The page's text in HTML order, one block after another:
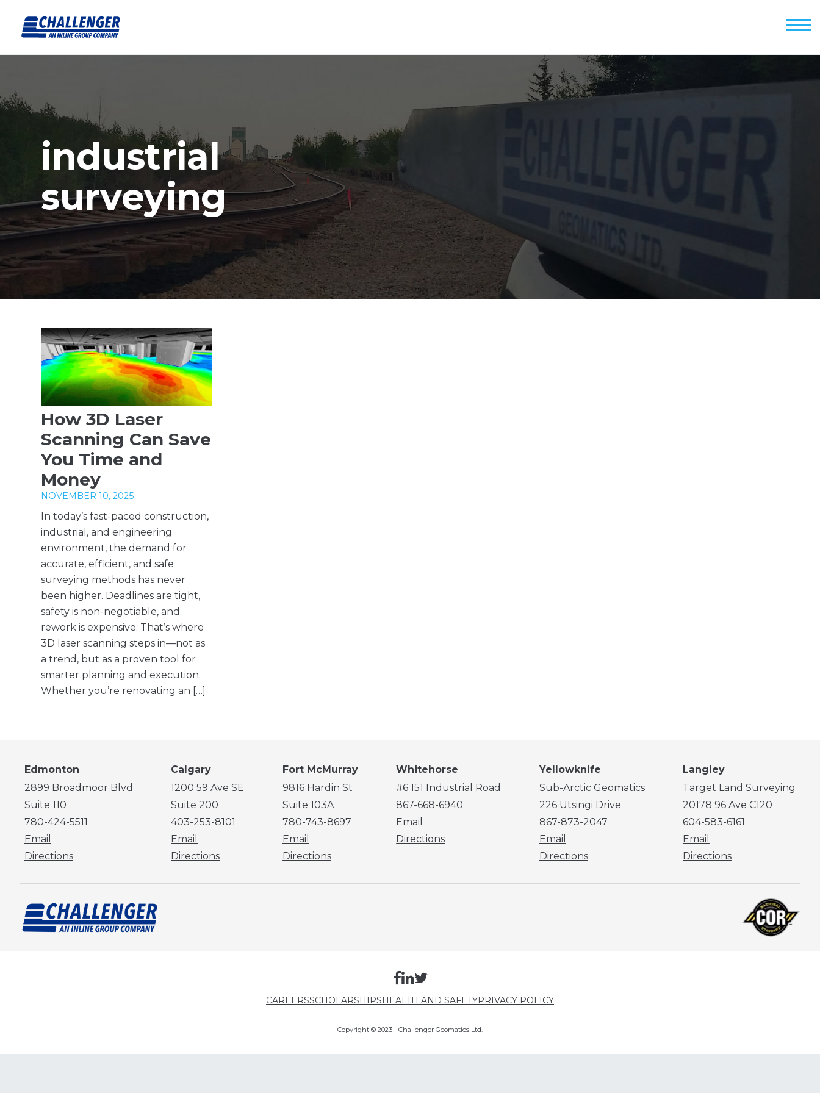
industrial
surveying
How 3D Laser
Scanning Can Save
You Time and
Money
NOVEMBER 10, 2025
In today’s fast-paced construction,
industrial, and engineering
environment, the demand for
accurate, efficient, and safe
surveying methods has never
been higher. Deadlines are tight,
safety is non-negotiable, and
rework is expensive. That’s where
3D laser scanning steps in—not as
a trend, but as a proven tool for
smarter planning and execution.
Whether you’re renovating an […]
Edmonton
2899 Broadmoor Blvd
Suite 110
780-424-5511
Email
Directions
Calgary
1200 59 Ave SE
Suite 200
403-253-8101
Email
Directions
Fort McMurray
9816 Hardin St
Suite 103A
780-743-8697
Email
Directions
Whitehorse
#6 151 Industrial Road
867-668-6940
Email
Directions
Yellowknife
Sub-Arctic Geomatics
226 Utsingi Drive
867-873-2047
Email
Directions
Langley
Target Land Surveying
20178 96 Ave C120
604-583-6161
Email
Directions
CAREERSSCHOLARSHIPSHEALTH AND SAFETYPRIVACY POLICY
Copyright © 2023 - Challenger Geomatics Ltd.